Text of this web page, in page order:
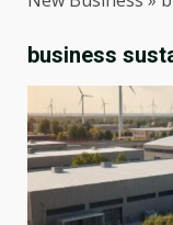
business